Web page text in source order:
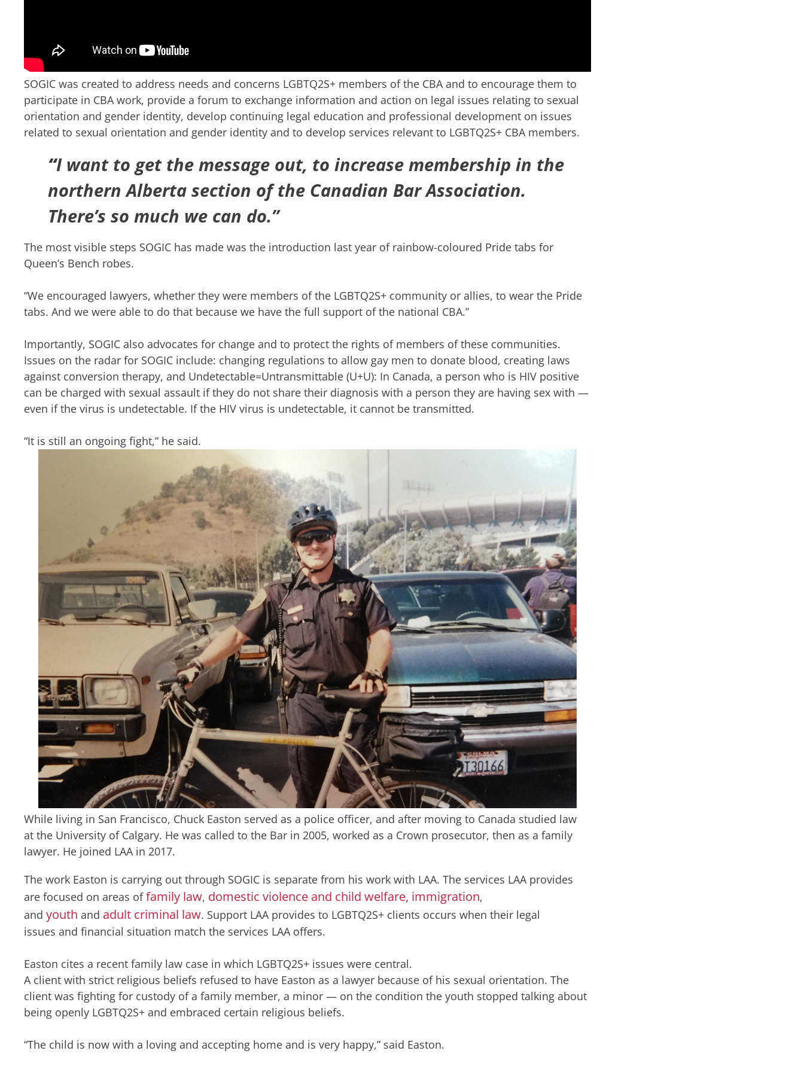
SOGIC was created to address needs and concerns LGBTQ2S+ members of the CBA and to encourage them to
participate in CBA work, provide a forum to exchange information and action on legal issues relating to sexual
orientation and gender identity, develop continuing legal education and professional development on issues
related to sexual orientation and gender identity and to develop services relevant to LGBTQ2S+ CBA members.
“I want to get the message out, to increase membership in the
northern Alberta section of the Canadian Bar Association.
There’s so much we can do.”
The most visible steps SOGIC has made was the introduction last year of rainbow-coloured Pride tabs for
Queen’s Bench robes.
“We encouraged lawyers, whether they were members of the LGBTQ2S+ community or allies, to wear the Pride
tabs. And we were able to do that because we have the full support of the national CBA.”
Importantly, SOGIC also advocates for change and to protect the rights of members of these communities.
Issues on the radar for SOGIC include: changing regulations to allow gay men to donate blood, creating laws
against conversion therapy, and Undetectable=Untransmittable (U+U): In Canada, a person who is HIV positive
can be charged with sexual assault if they do not share their diagnosis with a person they are having sex with —
even if the virus is undetectable. If the HIV virus is undetectable, it cannot be transmitted.
“It is still an ongoing fight,” he said.
While living in San Francisco, Chuck Easton served as a police officer, and after moving to Canada studied law
at the University of Calgary. He was called to the Bar in 2005, worked as a Crown prosecutor, then as a family
lawyer. He joined LAA in 2017.
The work Easton is carrying out through SOGIC is separate from his work with LAA. The services LAA provides
are focused on areas offamily law, domestic violence and child welfare, immigration,
and youth and adult criminal law. Support LAA provides to LGBTQ2S+ clients occurs when their legal
issues and financial situation match the services LAA offers.
Easton cites a recent family law case in which LGBTQ2S+ issues were central.
A client with strict religious beliefs refused to have Easton as a lawyer because of his sexual orientation. The
client was fighting for custody of a family member, a minor — on the condition the youth stopped talking about
being openly LGBTQ2S+ and embraced certain religious beliefs.
“The child is now with a loving and accepting home and is very happy,” said Easton.